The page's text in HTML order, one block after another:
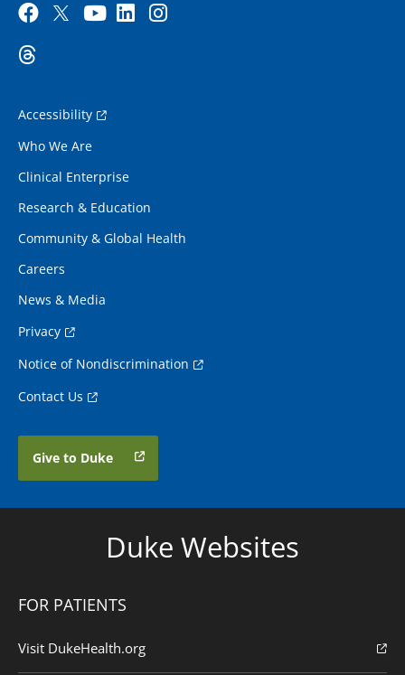
Accessibility
Who We Are
Clinical Enterprise
Research & Education
Community & Global Health
Careers
News & Media
Privacy
Notice of Nondiscrimination
Contact Us
Give to Duke
Duke Websites
FOR PATIENTS
Visit DukeHealth.org